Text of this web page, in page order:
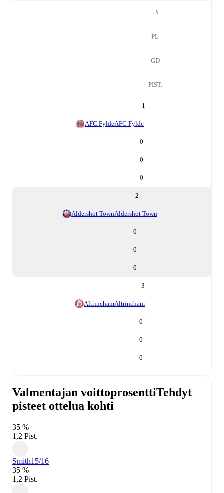
#
PL
GD
PIST.
1
AFC FyldeAFC Fylde
0
0
0
2
Aldershot TownAldershot Town
0
0
0
3
AltrinchamAltrincham
0
0
0
Valmentajan voittoprosenttiTehdyt
pisteet ottelua kohti
35 %
1,2 Pist.
Smith15/16
35 %
1,2 Pist.